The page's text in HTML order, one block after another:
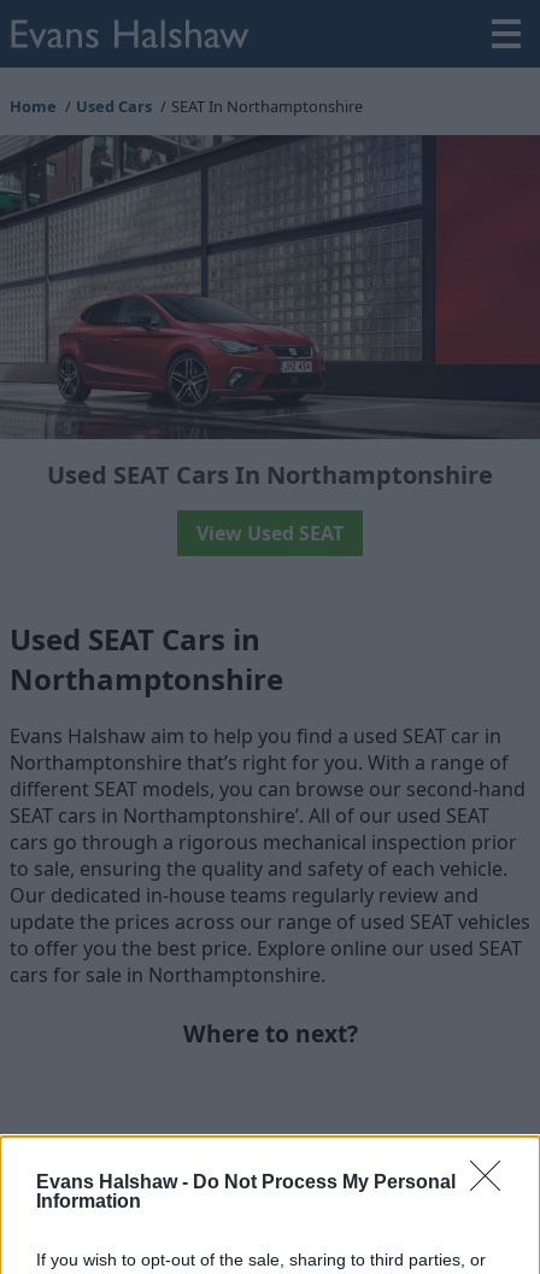
Evans Halshaw - Do Not Process My Personal
Information
If you wish to opt-out of the sale, sharing to third parties, or
Home Used Cars SEAT In Northamptonshire
Used SEAT Cars In Northamptonshire
View Used SEAT
Used SEAT Cars in
Northamptonshire
Evans Halshaw aim to help you find a used SEAT car in
Northamptonshire that’s right for you. With a range of
different SEAT models, you can browse our second-hand
SEAT cars in Northamptonshire’. All of our used SEAT
cars go through a rigorous mechanical inspection prior
to sale, ensuring the quality and safety of each vehicle.
Our dedicated in-house teams regularly review and
update the prices across our range of used SEAT vehicles
to offer you the best price. Explore online our used SEAT
cars for sale in Northamptonshire.
Where to next?